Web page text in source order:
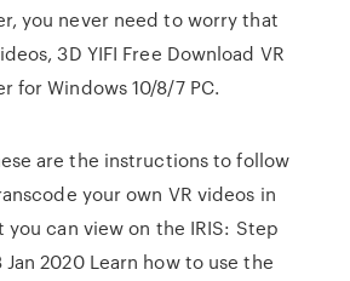
you never need to worry that
3D YIFI Free Download VR
for Windows 10/8/7 PC.
are the instructions to follow
your own VR videos in
can view on the IRIS: Step
2020 Learn how to use the